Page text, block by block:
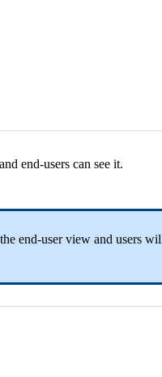
end-users can see it.
end-user view and users